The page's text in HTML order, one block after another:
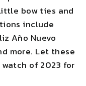
bow ties and
include
Año Nuevo
more. Let these
of 2023 for